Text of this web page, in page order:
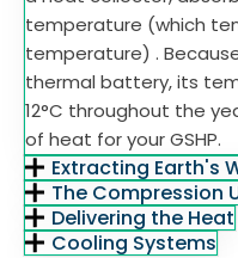
temperature (which
temperature) .
thermal battery, its
12°C throughout the
of heat for your GSHP.
Extracting Earth's
The Compression
Delivering the Heat
Cooling Systems